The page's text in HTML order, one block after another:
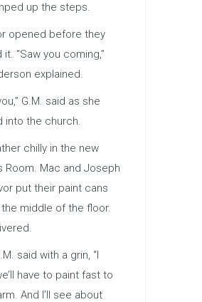
up the steps.
opened before they
“Saw you coming,”
explained.
G.M. said as she
into the church.
chilly in the new
Room. Mac and Joseph
put their paint cans
middle of the floor.
said with a grin, “I
have to paint fast to
And I’ll see about